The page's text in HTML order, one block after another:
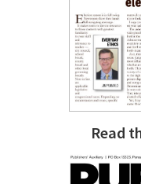
Read